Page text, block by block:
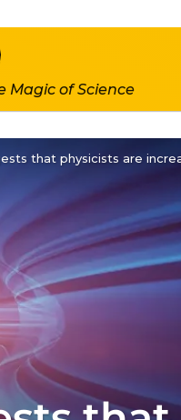
Magic of Science
that physicists are